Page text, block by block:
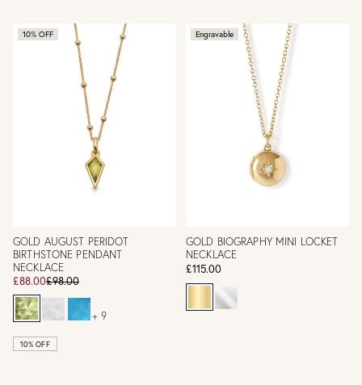
10% OFF
GOLD AUGUST PERIDOT
BIRTHSTONE PENDANT
NECKLACE
£88.00£98.00
+ 9
10% OFF
Engravable
GOLD BIOGRAPHY MINI LOCKET
NECKLACE
£115.00